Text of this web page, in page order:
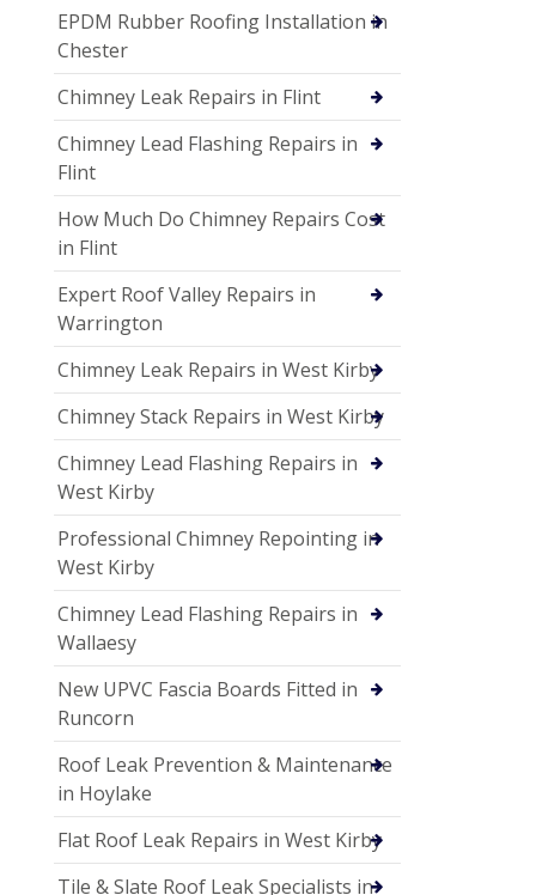
EPDM Rubber Roofing Installation in
Chester
Chimney Leak Repairs in Flint
Chimney Lead Flashing Repairs in
Flint
How Much Do Chimney Repairs Cost
in Flint
Expert Roof Valley Repairs in
Warrington
Chimney Leak Repairs in West Kirby
Chimney Stack Repairs in West Kirby
Chimney Lead Flashing Repairs in
West Kirby
Professional Chimney Repointing in
West Kirby
Chimney Lead Flashing Repairs in
Wallaesy
New UPVC Fascia Boards Fitted in
Runcorn
Roof Leak Prevention & Maintenance
in Hoylake
Flat Roof Leak Repairs in West Kirby
Tile & Slate Roof Leak Specialists in